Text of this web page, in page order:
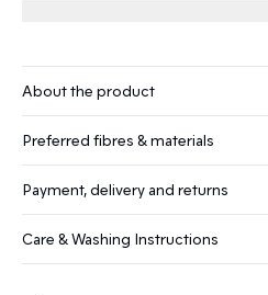
About the product
Preferred fibres & materials
Payment, delivery and returns
Care & Washing Instructions